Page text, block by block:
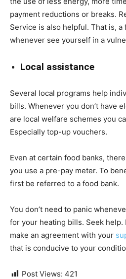
payment reductions or breaks.
Service is also helpful. That is,
whenever see yourself in a
Local assistance
Several local programs help
bills. Whenever you don’t have
are local welfare schemes you
Especially top-up vouchers.
Even at certain food banks,
you use a pre-pay meter. To
first be referred to a food bank.
You don’t need to panic
for your heating bills. Seek help.
make an agreement with your
that is conducive to your
Post Views: 421